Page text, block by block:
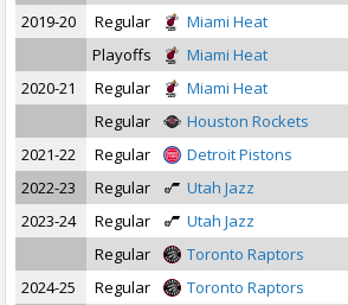
2019-20
Regular
Miami Heat
Playoffs
Miami Heat
2020-21
Regular
Miami Heat
Regular
Houston Rockets
2021-22
Regular
Detroit Pistons
2022-23
Regular
Utah Jazz
2023-24
Regular
Utah Jazz
Regular
Toronto Raptors
2024-25
Regular
Toronto Raptors